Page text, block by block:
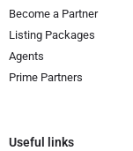
Become a Partner
Listing Packages
Agents
Prime Partners
Useful links